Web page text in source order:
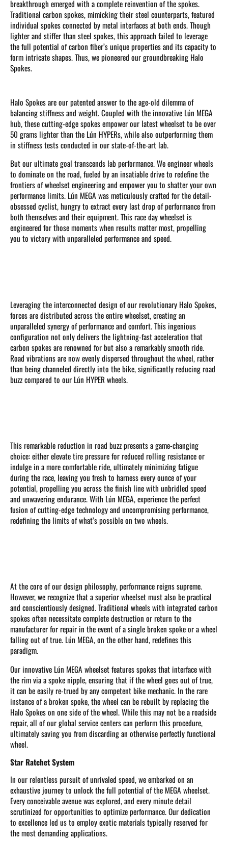
breakthrough emerged with a complete reinvention of the spokes.
Traditional carbon spokes, mimicking their steel counterparts, featured
individual spokes connected by metal interfaces at both ends. Though
lighter and stiffer than steel spokes, this approach failed to leverage
the full potential of carbon fiber’s unique properties and its capacity to
form intricate shapes. Thus, we pioneered our groundbreaking Halo
Spokes.
Halo Spokes are our patented answer to the age-old dilemma of
balancing stiffness and weight. Coupled with the innovative Lún MEGA
hub, these cutting-edge spokes empower our latest wheelset to be over
50 grams lighter than the Lún HYPERs, while also outperforming them
in stiffness tests conducted in our state-of-the-art lab.
But our ultimate goal transcends lab performance. We engineer wheels
to dominate on the road, fueled by an insatiable drive to redefine the
frontiers of wheelset engineering and empower you to shatter your own
performance limits. Lún MEGA was meticulously crafted for the detail-
obsessed cyclist, hungry to extract every last drop of performance from
both themselves and their equipment. This race day wheelset is
engineered for those moments when results matter most, propelling
you to victory with unparalleled performance and speed.
Leveraging the interconnected design of our revolutionary Halo Spokes,
forces are distributed across the entire wheelset, creating an
unparalleled synergy of performance and comfort. This ingenious
configuration not only delivers the lightning-fast acceleration that
carbon spokes are renowned for but also a remarkably smooth ride.
Road vibrations are now evenly dispersed throughout the wheel, rather
than being channeled directly into the bike, significantly reducing road
buzz compared to our Lún HYPER wheels.
This remarkable reduction in road buzz presents a game-changing
choice: either elevate tire pressure for reduced rolling resistance or
indulge in a more comfortable ride, ultimately minimizing fatigue
during the race, leaving you fresh to harness every ounce of your
potential, propelling you across the finish line with unbridled speed
and unwavering endurance. With Lún MEGA, experience the perfect
fusion of cutting-edge technology and uncompromising performance,
redefining the limits of what’s possible on two wheels.
At the core of our design philosophy, performance reigns supreme.
However, we recognize that a superior wheelset must also be practical
and conscientiously designed. Traditional wheels with integrated carbon
spokes often necessitate complete destruction or return to the
manufacturer for repair in the event of a single broken spoke or a wheel
falling out of true. Lún MEGA, on the other hand, redefines this
paradigm.
Our innovative Lún MEGA wheelset features spokes that interface with
the rim via a spoke nipple, ensuring that if the wheel goes out of true,
it can be easily re-trued by any competent bike mechanic. In the rare
instance of a broken spoke, the wheel can be rebuilt by replacing the
Halo Spokes on one side of the wheel. While this may not be a roadside
repair, all of our global service centers can perform this procedure,
ultimately saving you from discarding an otherwise perfectly functional
wheel.
Star Ratchet System
In our relentless pursuit of unrivaled speed, we embarked on an
exhaustive journey to unlock the full potential of the MEGA wheelset.
Every conceivable avenue was explored, and every minute detail
scrutinized for opportunities to optimize performance. Our dedication
to excellence led us to employ exotic materials typically reserved for
the most demanding applications.